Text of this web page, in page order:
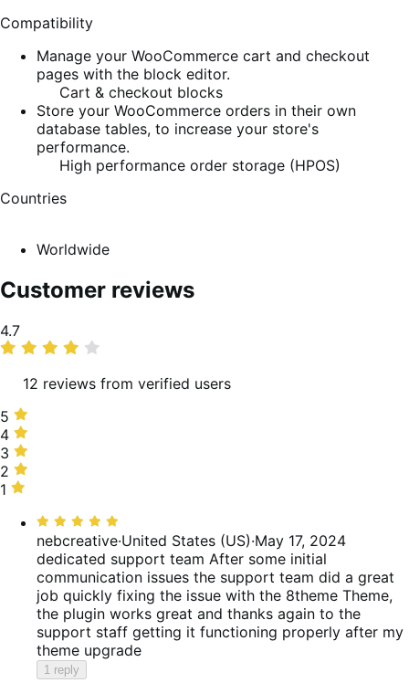
Compatibility
Manage your WooCommerce cart and checkout
pages with the block editor.
Cart & checkout blocks
Store your WooCommerce orders in their own
database tables, to increase your store's
performance.
High performance order storage (HPOS)
Countries
Worldwide
Customer reviews
Average
rating
4.7
12 reviews from verified users
5
stars,
92%
of
reviews
5
4
stars,
0%
of
4
3
stars,
0%
reviews
3
2
stars,
reviews
2
1
reviews
1
Rated
5
out
of
5
nebcreative·United States (US)·May 17, 2024
dedicated support team After some initial
communication issues the support team did a great
job quickly fixing the issue with the 8theme Theme,
the plugin works great and thanks again to the
support staff getting it functioning properly after my
theme upgrade
1 reply